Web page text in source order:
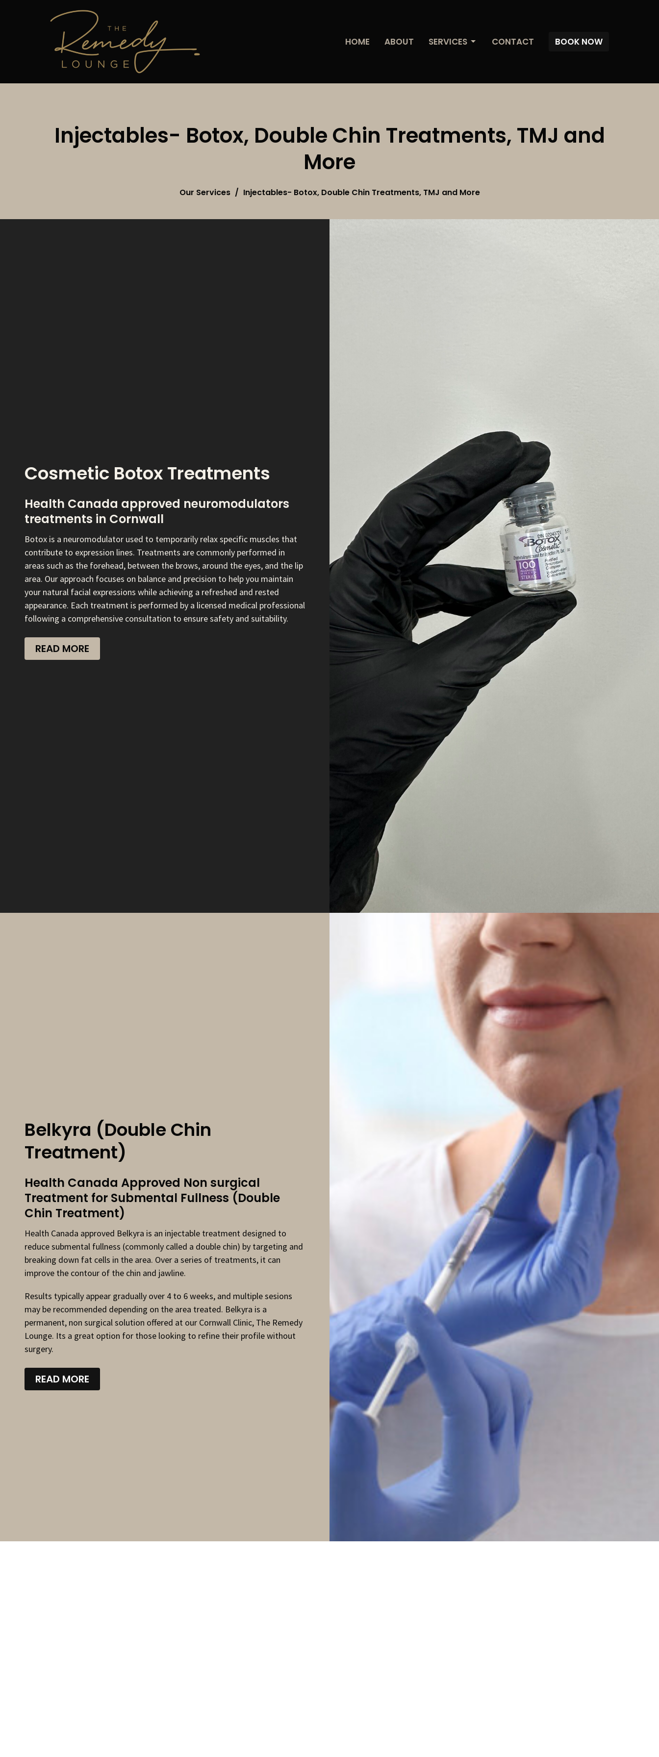
HOME ABOUT SERVICES CONTACT BOOK NOW
Injectables- Botox, Double Chin Treatments, TMJ and
More
Our Services Injectables- Botox, Double Chin Treatments, TMJ and More
Cosmetic Botox Treatments
Health Canada approved neuromodulators
treatments in Cornwall
Botox is a neuromodulator used to temporarily relax specific muscles that
contribute to expression lines. Treatments are commonly performed in
areas such as the forehead, between the brows, around the eyes, and the lip
area. Our approach focuses on balance and precision to help you maintain
your natural facial expressions while achieving a refreshed and rested
appearance. Each treatment is performed by a licensed medical professional
following a comprehensive consultation to ensure safety and suitability.
READ MORE
Belkyra (Double Chin
Treatment)
Health Canada Approved Non surgical
Treatment for Submental Fullness (Double
Chin Treatment)
Health Canada approved Belkyra is an injectable treatment designed to
reduce submental fullness (commonly called a double chin) by targeting and
breaking down fat cells in the area. Over a series of treatments, it can
improve the contour of the chin and jawline.
Results typically appear gradually over 4 to 6 weeks, and multiple sesions
may be recommended depending on the area treated. Belkyra is a
permanent, non surgical solution offered at our Cornwall Clinic, The Remedy
Lounge. Its a great option for those looking to refine their profile without
surgery.
READ MORE